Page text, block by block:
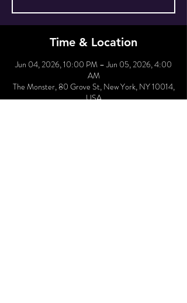
Time & Location
Jun 04, 2026, 10:00 PM – Jun 05, 2026, 4:00
AM
The Monster, 80 Grove St, New York, NY 10014,
USA